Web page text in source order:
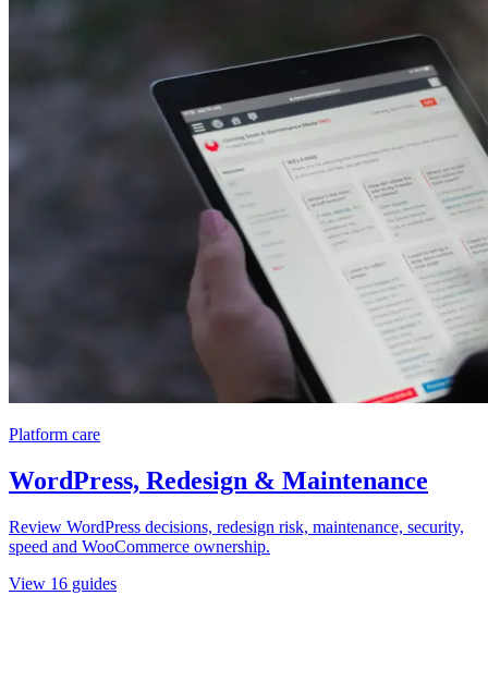
Platform care
WordPress, Redesign & Maintenance
Review WordPress decisions, redesign risk, maintenance, security,
speed and WooCommerce ownership.
View 16 guides